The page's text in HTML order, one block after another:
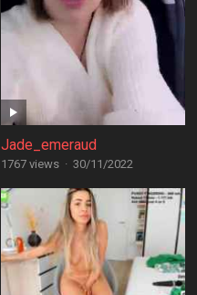
Jade_emeraud
1767 views · 30/11/2022